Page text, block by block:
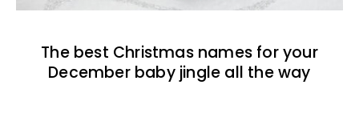
The best Christmas names for your
December baby jingle all the way